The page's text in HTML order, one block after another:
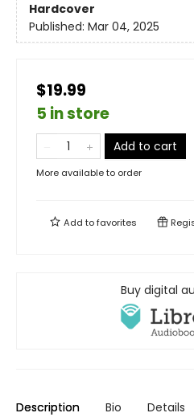
Hardcover
Published: Mar 04, 2025
$19.99
5 in store
Add to cart
More available to order
Add tofavorites
Buy digital
Description Bio Details